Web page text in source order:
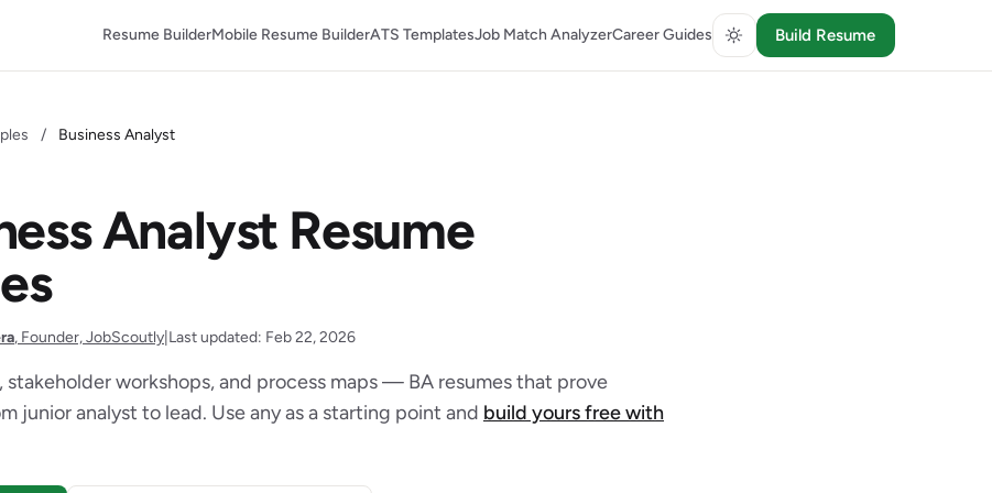
Resume BuilderMobile Resume BuilderATS TemplatesJob Match AnalyzerCareer Guides Build Resume
/ Business Analyst
Analyst Resume
, Founder, JobScoutly Last updated: Feb 22, 2026
stakeholder workshops, and process maps — BA resumes that prove
junior analyst to lead. Use any as a starting point and build yours free with